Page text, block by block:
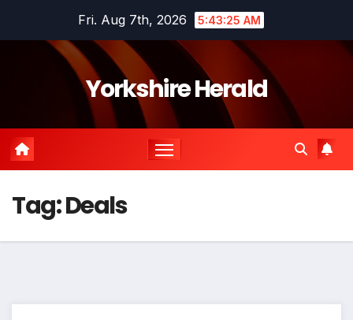
Fri. Aug 7th, 2026 5:43:26 AM
Yorkshire Herald
Tag:Deals